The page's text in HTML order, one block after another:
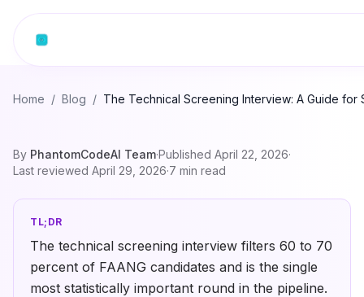
Home / Blog / The Technical Screening Interview: A Guide
By PhantomCodeAI Team·Published April 22, 2026·
Last reviewed April 29, 2026·7 min read
TL;DR
The technical screening interview filters 60 to 70
percent of FAANG candidates and is the single
most statistically important round in the pipeline.